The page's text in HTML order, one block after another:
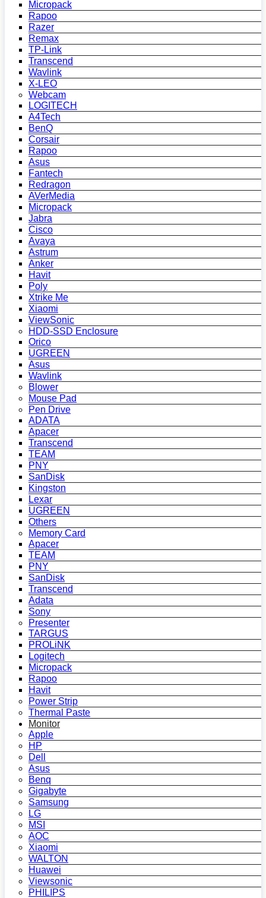
Micropack
Rapoo
Razer
Remax
TP-Link
Transcend
Wavlink
X-LEO
Webcam
LOGITECH
A4Tech
BenQ
Corsair
Rapoo
Asus
Fantech
Redragon
AVerMedia
Micropack
Jabra
Cisco
Avaya
Astrum
Anker
Havit
Poly
Xtrike Me
Xiaomi
ViewSonic
HDD-SSD Enclosure
Orico
UGREEN
Asus
Wavlink
Blower
Mouse Pad
Pen Drive
ADATA
Apacer
Transcend
TEAM
PNY
SanDisk
Kingston
Lexar
UGREEN
Others
Memory Card
Apacer
TEAM
PNY
SanDisk
Transcend
Adata
Sony
Presenter
TARGUS
PROLiNK
Logitech
Micropack
Rapoo
Havit
Power Strip
Thermal Paste
Monitor
Apple
HP
Dell
Asus
Benq
Gigabyte
Samsung
LG
MSI
AOC
Xiaomi
WALTON
Huawei
Viewsonic
PHILIPS